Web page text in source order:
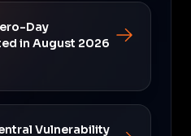
Day
in August 2026
Vulnerability